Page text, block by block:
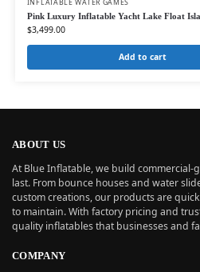
INFLATABLE WATER GAMES
Pink Luxury Inflatable Yacht Lake Float
$3,499.00
Add to cart
ABOUT US
At Blue Inflatable, we build
last. From bounce houses and water
custom creations, our products are
to maintain. With factory pricing and
quality inflatables that businesses and
COMPANY